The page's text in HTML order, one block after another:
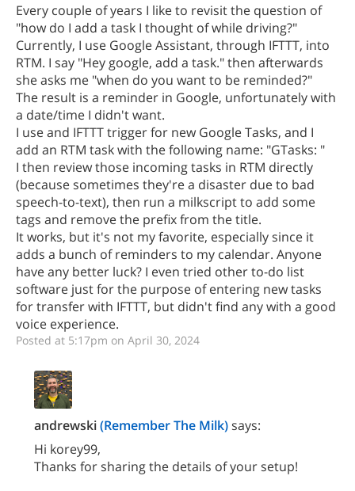
Every couple of years I like to revisit the question of
"how do I add a task I thought of while driving?"
Currently, I use Google Assistant, through IFTTT, into
RTM. I say "Hey google, add a task." then afterwards
she asks me "when do you want to be reminded?"
The result is a reminder in Google, unfortunately with
a date/time I didn't want.
I use and IFTTT trigger for new Google Tasks, and I
add an RTM task with the following name: "GTasks: "
I then review those incoming tasks in RTM directly
(because sometimes they're a disaster due to bad
speech-to-text), then run a milkscript to add some
tags and remove the prefix from the title.
It works, but it's not my favorite, especially since it
adds a bunch of reminders to my calendar. Anyone
have any better luck? I even tried other to-do list
software just for the purpose of entering new tasks
for transfer with IFTTT, but didn't find any with a good
voice experience.
Posted at 5:17pm on April 30, 2024
andrewski(Remember The Milk)says:
Hi korey99,
Thanks for sharing the details of your setup!